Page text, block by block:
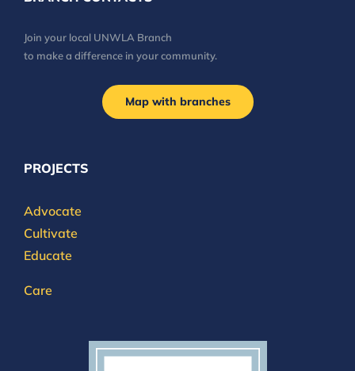
Join your local UNWLA Branch
to make a difference in your community.
Map with branches
PROJECTS
Advocate
Cultivate
Educate
Care